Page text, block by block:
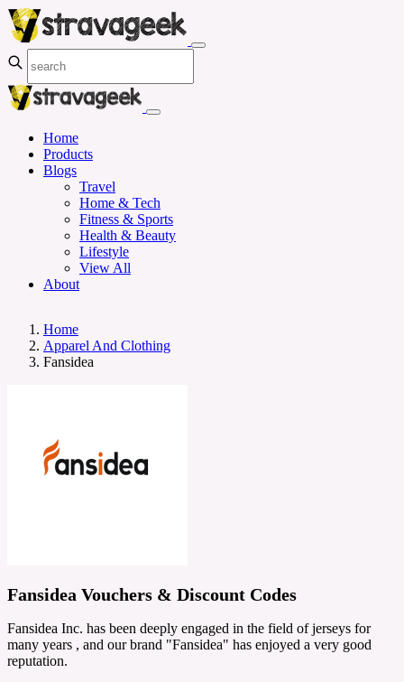
Home
Products
Blogs
Travel
Home & Tech
Fitness & Sports
Health & Beauty
Lifestyle
View All
About
Home
Apparel And Clothing
Fansidea
Fansidea Vouchers & Discount Codes
Fansidea Inc. has been deeply engaged in the field of jerseys for
many years , and our brand "Fansidea" has enjoyed a very good
reputation.